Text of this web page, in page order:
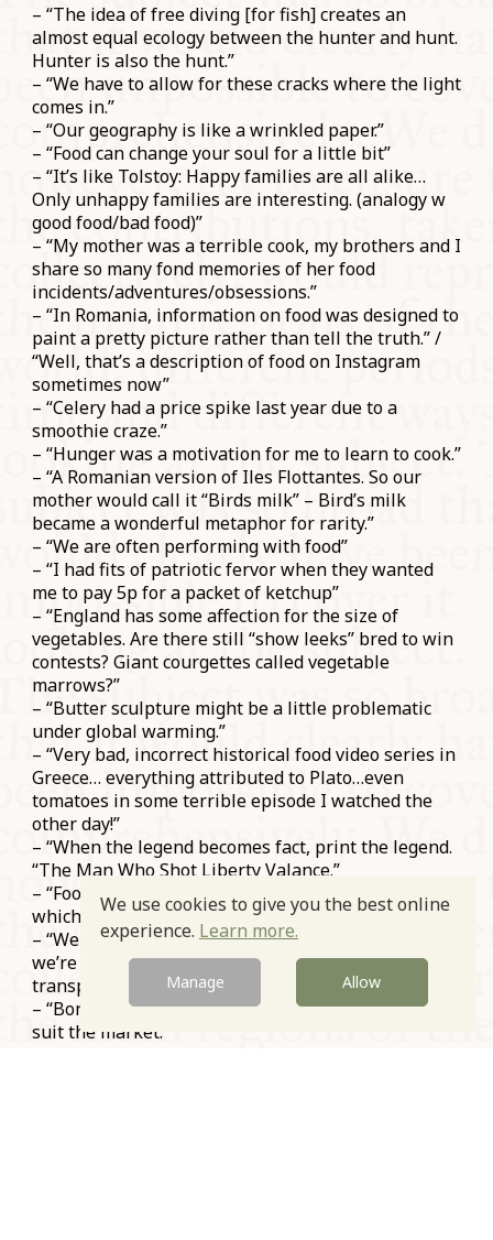
– “The idea of free diving [for fish] creates an
almost equal ecology between the hunter and hunt.
Hunter is also the hunt.”
– “We have to allow for these cracks where the light
comes in.”
– “Our geography is like a wrinkled paper.”
– “Food can change your soul for a little bit”
– “It’s like Tolstoy: Happy families are all alike…
Only unhappy families are interesting. (analogy w
good food/bad food)”
– “My mother was a terrible cook, my brothers and I
share so many fond memories of her food
incidents/adventures/obsessions.”
– “In Romania, information on food was designed to
paint a pretty picture rather than tell the truth.” /
“Well, that’s a description of food on Instagram
sometimes now”
– “Celery had a price spike last year due to a
smoothie craze.”
– “Hunger was a motivation for me to learn to cook.”
– “A Romanian version of Iles Flottantes. So our
mother would call it “Birds milk” – Bird’s milk
became a wonderful metaphor for rarity.”
– “We are often performing with food”
– “I had fits of patriotic fervor when they wanted
me to pay 5p for a packet of ketchup”
– “England has some affection for the size of
vegetables. Are there still “show leeks” bred to win
contests? Giant courgettes called vegetable
marrows?”
– “Butter sculpture might be a little problematic
under global warming.”
– “Very bad, incorrect historical food video series in
Greece… everything attributed to Plato…even
tomatoes in some terrible episode I watched the
other day!”
– “When the legend becomes fact, print the legend.
“The Man Who Shot Liberty Valance.”
– “Food takes on the interests of the context in
which the tale is written…”
– “We generally are attracted by nostalgia and
we’re prepared to be conned by lack of
transparency.”
– “Bonsai – taking a creature and moulding it to
suit the market.”
We use cookies to give you the best online
experience. Learn more.
Manage Allow